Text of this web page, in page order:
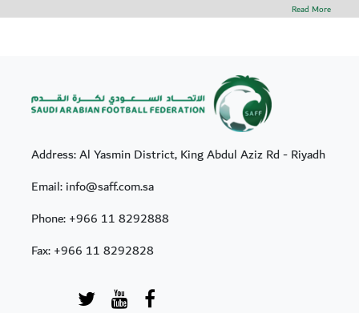
Read More
Address: Al Yasmin District, King Abdul Aziz Rd - Riyadh
Email: info@saff.com.sa
Phone:+966 11 8292888
Fax:+966 11 8292828